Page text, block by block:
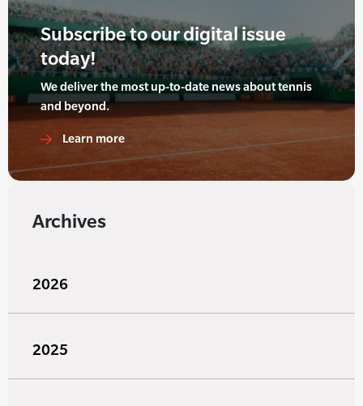
Subscribe to our digital issue
today!
We deliver the most up-to-date news about tennis
and beyond.
Learn more
Archives
2026
2025